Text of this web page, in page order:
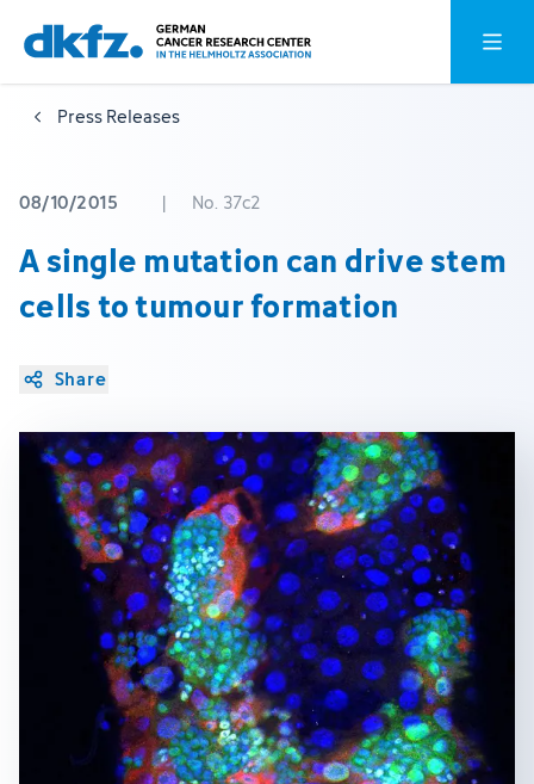
Skip
to
main
content
Jump
to
footer
Open
Press Releases
08/10/2015 | No. 37c2
A single mutation can drive stem
cells to tumour formation
Share